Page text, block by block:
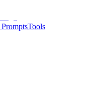
Tools